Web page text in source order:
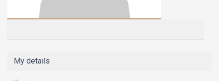
My details